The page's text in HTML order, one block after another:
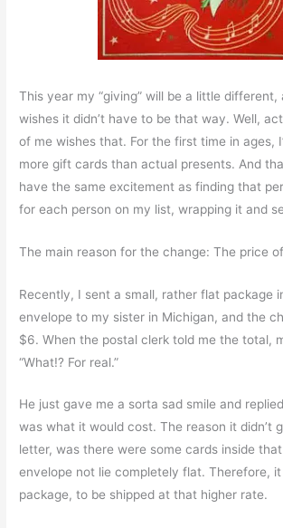
This year my “giving” will be a little different,
wishes it didn’t have to be that way. Well,
of me wishes that. For the first time in ages,
more gift cards than actual presents. And
have the same excitement as finding that
for each person on my list, wrapping it and
The main reason for the change: The price
Recently, I sent a small, rather flat package
envelope to my sister in Michigan, and the
$6. When the postal clerk told me the total,
“What!? For real.”
He just gave me a sorta sad smile and
was what it would cost. The reason it didn’t
letter, was there were some cards inside
envelope not lie completely flat. Therefore,
package, to be shipped at that higher rate.